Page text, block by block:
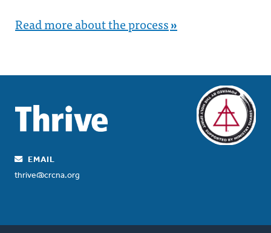
Read more about the process»
EMAIL
thrive@crcna.org